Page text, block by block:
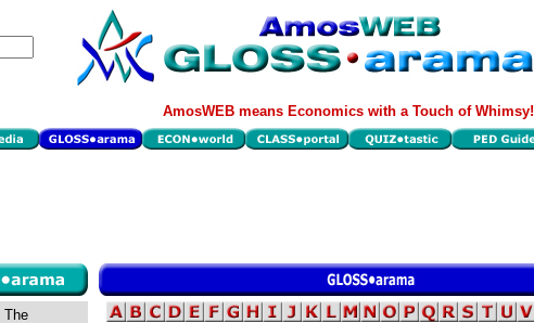
AmosWEB means Economics with a Touch of Whimsy!
The